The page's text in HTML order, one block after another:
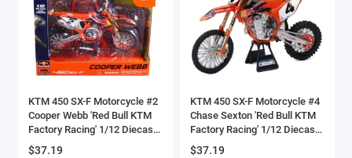
BAE Systems
Batmobile Models
Bell
KTM 450 SX-F Motorcycle #2
Cooper Webb 'Red Bull KTM
Factory Racing' 1/12 Diecast
Model by New Ray
$37.19
KTM 450 SX-F Motorcycle #4
Chase Sexton 'Red Bull KTM
Factory Racing' 1/12 Diecast
Model by New Ray
$37.19